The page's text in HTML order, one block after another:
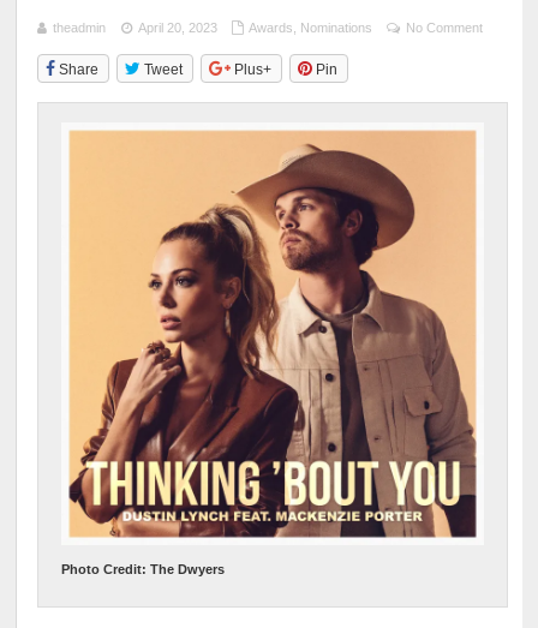
theadmin April 20, 2023 Awards Nominations No Comment
Share Tweet Plus+ Pin
Photo Credit: The Dwyers